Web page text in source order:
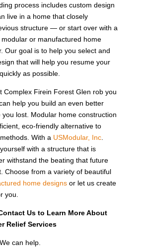
process includes custom design
live in a home that closely
structure — or start over with a
or manufactured home
Our goal is to help you select and
that will help you resume your
as possible.
Complex Firein Forest Glen rob you
help you build an even better
lost. Modular home construction
eco-friendly alternative to
With a USModular, Inc.
with a structure that is
withstand the beating that future
Choose from a variety of beautiful
home designsor let us create
you.
Us to Learn More About
Relief Services
can help.